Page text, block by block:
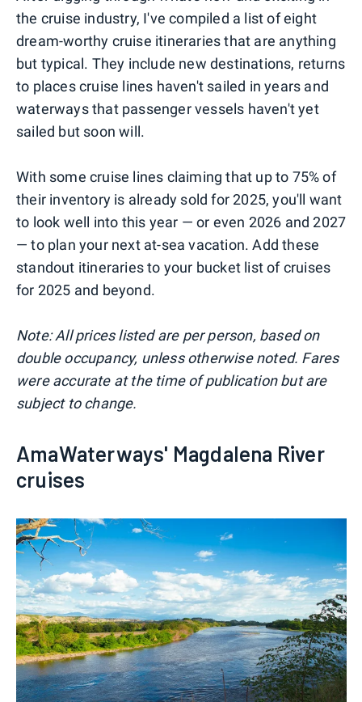
the cruise industry, I've compiled a list of eight
dream-worthy cruise itineraries that are anything
but typical. They include new destinations, returns
to places cruise lines haven't sailed in years and
waterways that passenger vessels haven't yet
sailed but soon will.
With some cruise lines claiming that up to 75% of
their inventory is already sold for 2025, you'll want
to look well into this year — or even 2026 and 2027
— to plan your next at-sea vacation. Add these
standout itineraries to your bucket list of cruises
for 2025 and beyond.
Note: All prices listed are per person, based on
double occupancy, unless otherwise noted. Fares
were accurate at the time of publication but are
subject to change.
AmaWaterways' Magdalena River
cruises